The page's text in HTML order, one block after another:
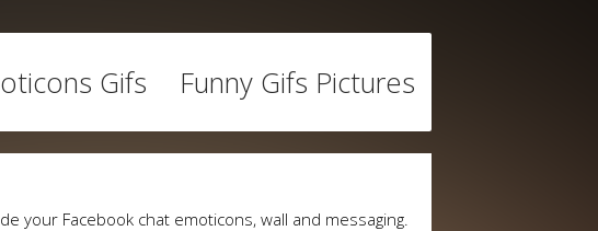
Gifs Funny Gifs Pictures
your Facebook chat emoticons, wall and messaging.